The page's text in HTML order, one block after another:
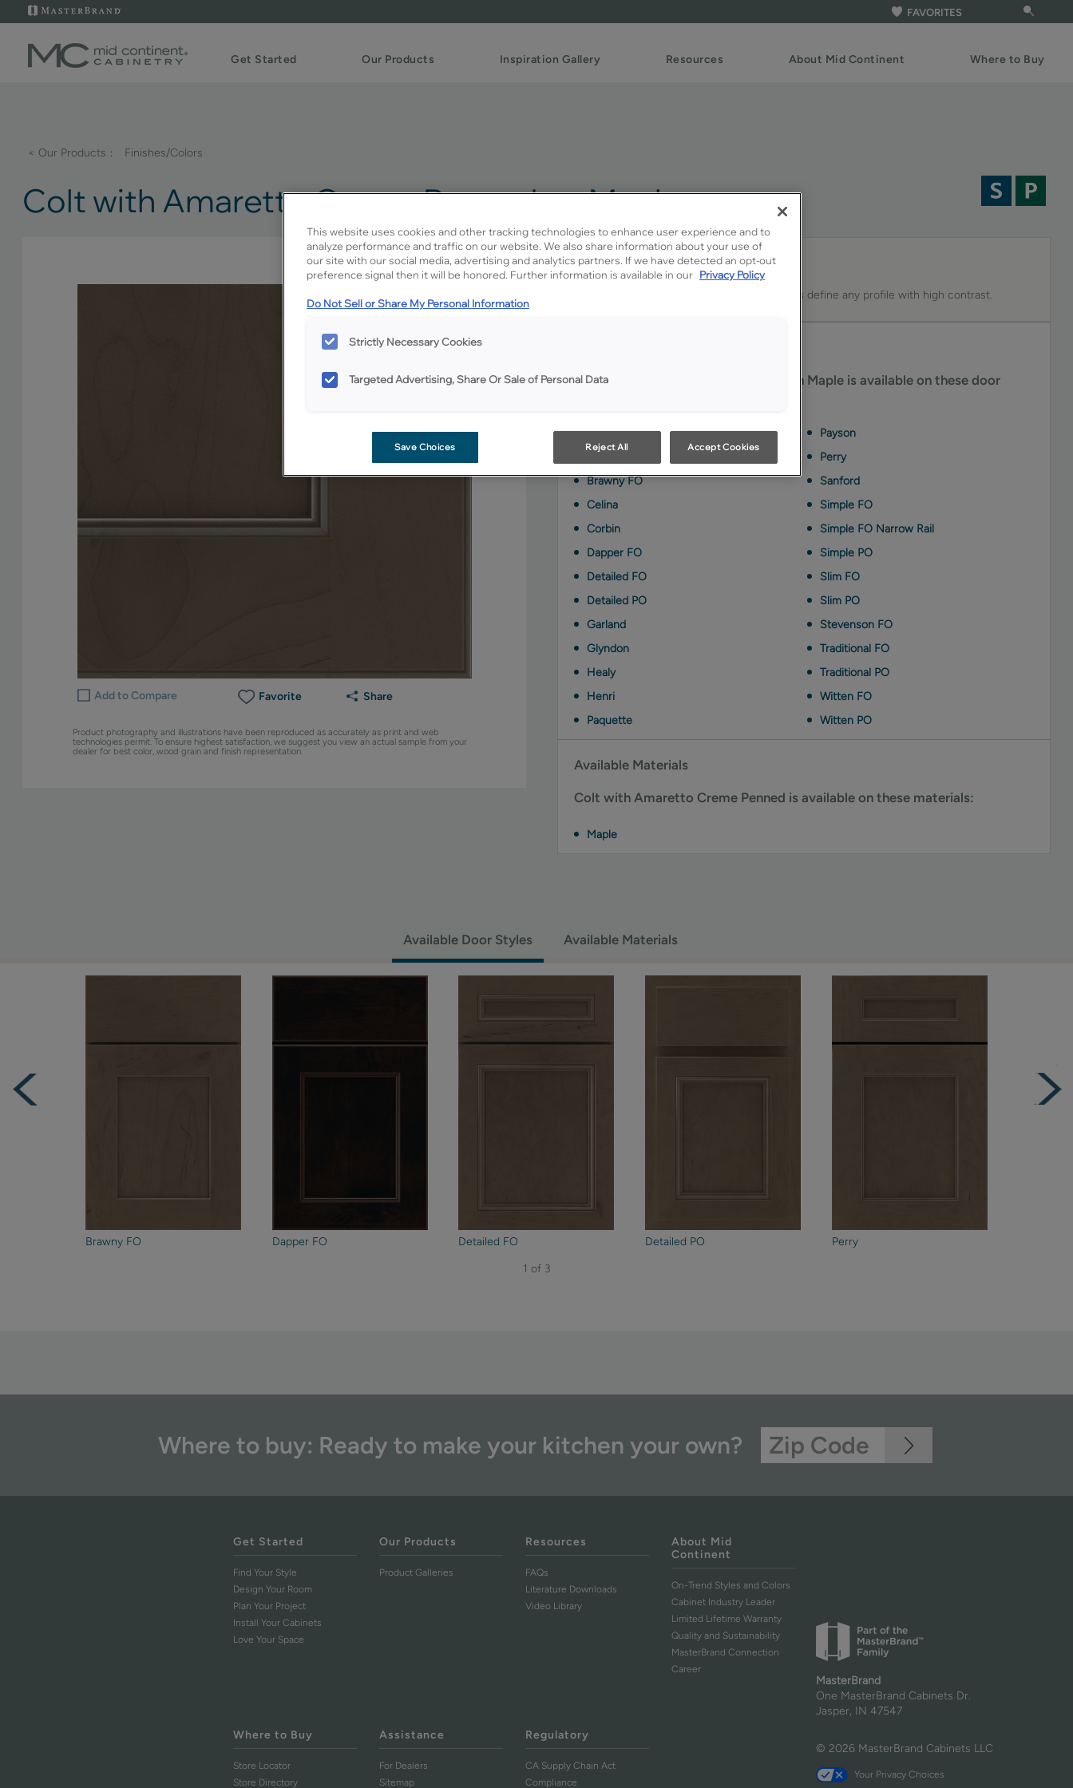
FAVORITES
Get Started Our Products Inspiration Gallery Resources About Mid Continent Where to Buy
< Our Products Finishes/Colors
Colt with Amaretto Creme Penned on Maple
Add to Compare Favorite Share
Product photography and illustrations have been reproduced as accurately as print and web
technologies permit. To ensure highest satisfaction, we suggest you view an actual sample from your
dealer for best color, wood grain and finish representation.
Description
A darker spicy brown glaze on Colt that helps define any profile with high contrast.
Colt with Amaretto Creme Penned on Maple is available on these door
Berkley FO
Brawny FO
Celina
Corbin
Dapper FO
Detailed FO
Detailed PO
Garland
Glyndon
Healy
Henri
Paquette
Payson
Perry
Sanford
Simple FO
Simple FO Narrow Rail
Simple PO
Slim FO
Slim PO
Stevenson FO
Traditional FO
Traditional PO
Witten FO
Witten PO
Available Materials
Colt with Amaretto Creme Penned is available on these materials:
Maple
Available Door Styles Available Materials
Brawny FO Dapper FO Detailed FO Detailed PO Perry
1 of 3
Where to buy: Ready to make your kitchen your own?
Get Started
Find Your Style
Design Your Room
Plan Your Project
Install Your Cabinets
Love Your Space
Our Products
Product Galleries
Resources
FAQs
Literature Downloads
Video Library
About Mid
Continent
On-Trend Styles and Colors
Cabinet Industry Leader
Limited Lifetime Warranty
Quality and Sustainability
MasterBrand Connection
Career
Where to Buy
Store Locator
Store Directory
Assistance
For Dealers
Sitemap
Regulatory
CA Supply Chain Act
Compliance
MasterBrand
One MasterBrand Cabinets Dr.
Jasper, IN 47547
© 2026 MasterBrand Cabinets LLC
Your Privacy Choices
This website uses cookies and other tracking technologies to enhance user experience and to
analyze performance and traffic on our website. We also share information about your use of
our site with our social media, advertising and analytics partners. If we have detected an opt-out
preference signal then it will be honored. Further information is available in our Privacy Policy
Do Not Sell or Share My Personal Information
Strictly Necessary Cookies
Targeted Advertising, Share Or Sale of Personal Data
Save Choices Reject All Accept Cookies